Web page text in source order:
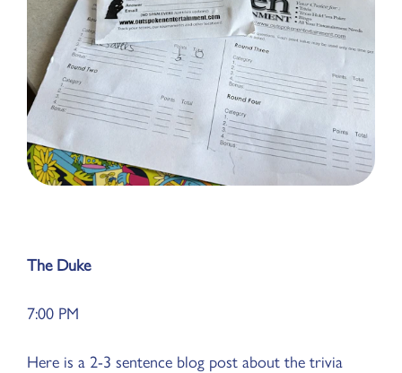
The Duke
7:00 PM
Here is a 2-3 sentence blog post about the trivia